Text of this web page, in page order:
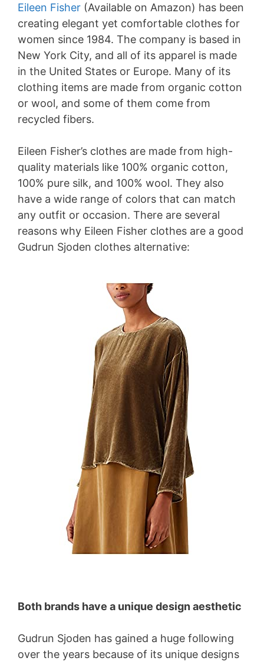
Eileen Fisher (Available on Amazon) has been
creating elegant yet comfortable clothes for
women since 1984. The company is based in
New York City, and all of its apparel is made
in the United States or Europe. Many of its
clothing items are made from organic cotton
or wool, and some of them come from
recycled fibers.
Eileen Fisher’s clothes are made from high-
quality materials like 100% organic cotton,
100% pure silk, and 100% wool. They also
have a wide range of colors that can match
any outfit or occasion. There are several
reasons why Eileen Fisher clothes are a good
Gudrun Sjoden clothes alternative:
Both brands have a unique design aesthetic
Gudrun Sjoden has gained a huge following
over the years because of its unique designs